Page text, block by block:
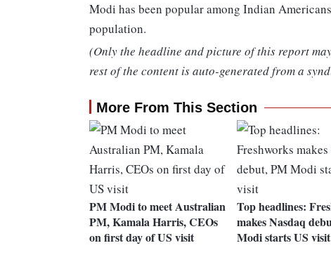
Modi has been popular among Indian
population.
(Only the headline and picture of this report
rest of the content is auto-generated from a
More From This Section
PM Modi to meet Australian
PM, Kamala Harris, CEOs
on first day of US visit
Top headlines:
makes Nasdaq
Modi starts US visit